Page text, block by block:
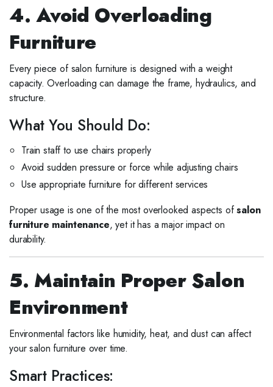
4. Avoid Overloading
Furniture
Every piece of salon furniture is designed with a weight
capacity. Overloading can damage the frame, hydraulics, and
structure.
What You Should Do:
Train staff to use chairs properly
Avoid sudden pressure or force while adjusting chairs
Use appropriate furniture for different services
Proper usage is one of the most overlooked aspects ofsalon
furniture maintenance, yet it has a major impact on
durability.
5. Maintain Proper Salon
Environment
Environmental factors like humidity, heat, and dust can affect
your salon furniture over time.
Smart Practices: